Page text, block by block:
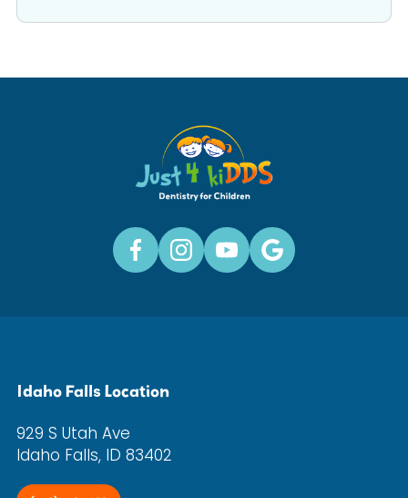
Idaho Falls Location
929 S Utah Ave
Idaho Falls, ID 83402